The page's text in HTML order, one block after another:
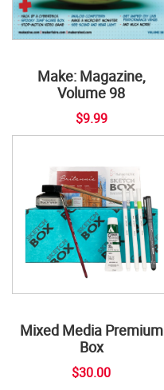
Make: Magazine,
Volume 98
$9.99
Mixed Media Premium
Box
$30.00